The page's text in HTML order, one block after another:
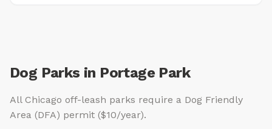
Dog Parks in Portage Park
All Chicago off-leash parks require a Dog Friendly
Area (DFA) permit ($10/year).